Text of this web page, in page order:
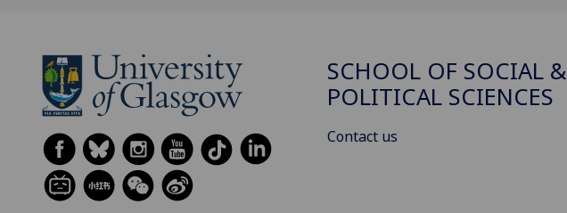
SCHOOL OF SOCIAL &
POLITICAL SCIENCES
Contact us